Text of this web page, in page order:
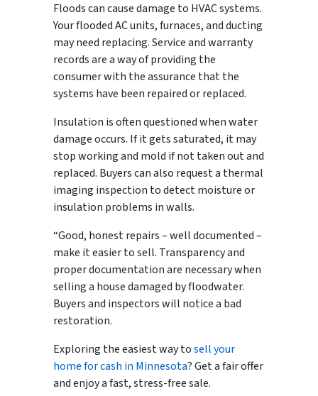
Floods can cause damage to HVAC systems.
Your flooded AC units, furnaces, and ducting
may need replacing. Service and warranty
records are a way of providing the
consumer with the assurance that the
systems have been repaired or replaced.
Insulation is often questioned when water
damage occurs. If it gets saturated, it may
stop working and mold if not taken out and
replaced. Buyers can also request a thermal
imaging inspection to detect moisture or
insulation problems in walls.
“Good, honest repairs – well documented –
make it easier to sell. Transparency and
proper documentation are necessary when
selling a house damaged by floodwater.
Buyers and inspectors will notice a bad
restoration.
Exploring the easiest way tosell your
home for cash in Minnesota? Get a fair offer
and enjoy a fast, stress-free sale.